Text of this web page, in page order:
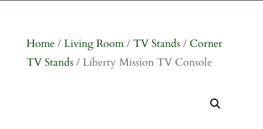
Home/ Living Room/ TV Stands/ Corner
TV Stands/ Liberty Mission TV Console